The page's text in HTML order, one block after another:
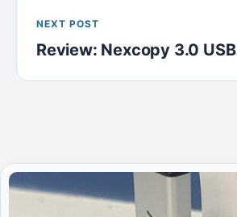
NEXT POST
Review: Nexcopy 3.0